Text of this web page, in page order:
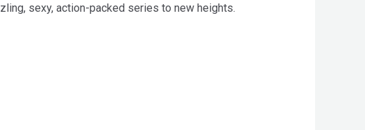
sexy, action-packed series to new heights.